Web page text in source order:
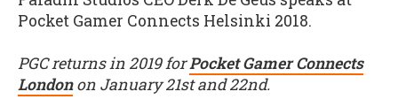
Pocket Gamer Connects Helsinki 2018.
PGC returns in 2019 forPocket Gamer Connects
Londonon January 21st and 22nd.